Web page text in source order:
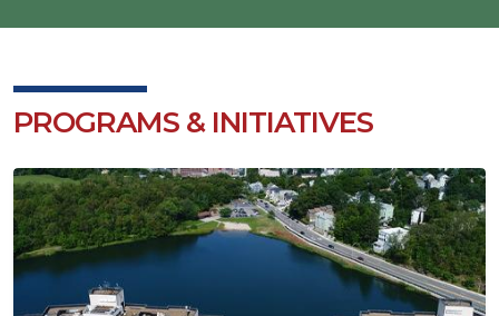
PROGRAMS & INITIATIVES
Image